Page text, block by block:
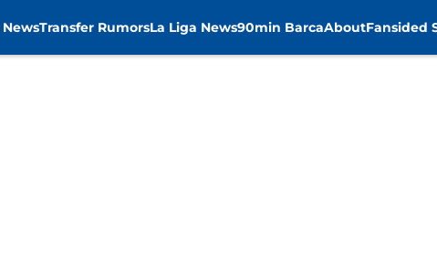
Transfer RumorsLa Liga News90min BarcaAboutFansided